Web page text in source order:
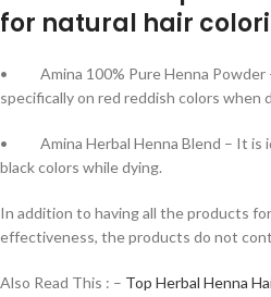
for natural hair
• Amina 100% Pure Henna Powder
specifically on red reddish colors when
• Amina Herbal Henna Blend – It is
black colors while dying.
In addition to having all the products
effectiveness, the products do not
Also Read This : – Top Herbal Henna